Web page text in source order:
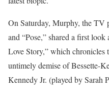
On Saturday, Murphy, the TV
and “Pose,” shared a first
Love Story,” which chronicles
untimely demise of Bessette-
Kennedy Jr. (played by Sarah